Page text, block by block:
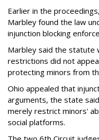
Earlier in the
Marbley found the law
injunction blocking
Marbley said the statute
restrictions did not
protecting minors from
Ohio appealed that
arguments, the state
merely restrict minors'
social platforms.